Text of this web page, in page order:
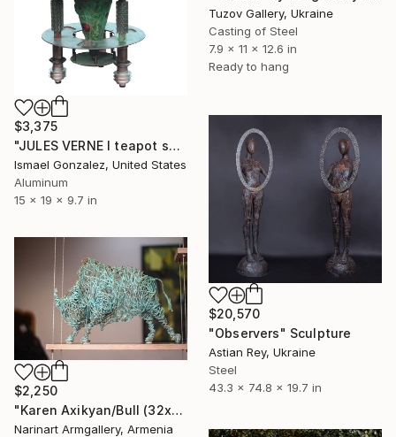
Tuzov Gallery, Ukraine
Casting of Steel
7.9 x 11 x 12.6 in
Ready to hang
$3,375
"JULES VERNE I teapot series" Sculpture
Ismael Gonzalez, United States
Aluminum
15 x 19 x 9.7 in
$20,570
"Observers" Sculpture
Astian Rey, Ukraine
Steel
43.3 x 74.8 x 19.7 in
$2,250
"Karen Axikyan/Bull (32x22x45 3.6kg copper)" Sculpture
Narinart Armgallery, Armenia